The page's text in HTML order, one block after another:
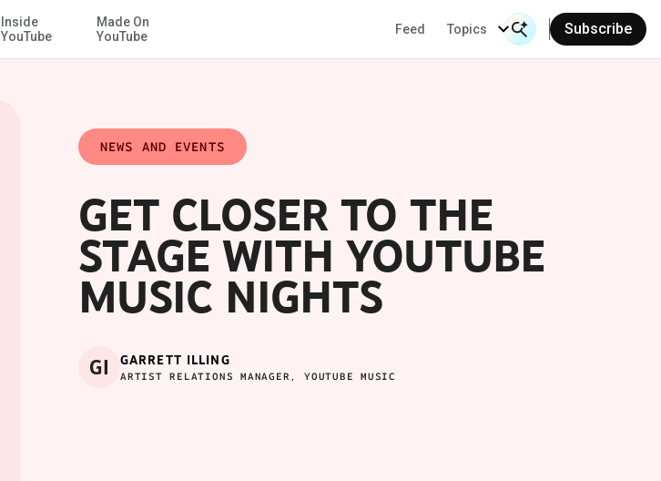
Skip to Main Content
Inside
YouTube
Made On
YouTube
Feed Topics
Search Input
Subscribe
NEWS AND EVENTS
GET CLOSER TO THE
STAGE WITH YOUTUBE
MUSIC NIGHTS
GI GARRETT ILLING
ARTIST RELATIONS MANAGER, YOUTUBE MUSIC